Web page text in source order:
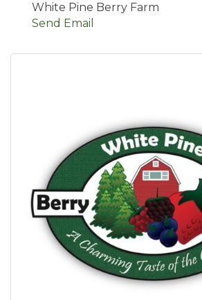
White Pine Berry Farm
Send Email